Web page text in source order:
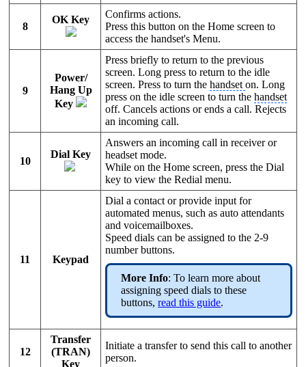
8
OK Key
Confirms actions.
Press this button on the Home screen to
access the handset's Menu.
9
Power/
Hang Up
Key
Press briefly to return to the previous
screen. Long press to return to the idle
screen. Press to turn thehandseton. Long
press on the idle screen to turn thehandset
off. Cancels actions or ends a call. Rejects
an incoming call.
10
Dial Key
Answers an incoming call in receiver or
headset mode.
While on the Home screen, press the Dial
key to view the Redial menu.
11 Keypad
Dial a contact or provide input for
automated menus, such as auto attendants
and voicemailboxes.
Speed dials can be assigned to the 2-9
number buttons.
More Info: To learn more about
assigning speed dials to these
buttons,read this guide.
12
Transfer
(TRAN)
Key
Initiate a transfer to send this call to another
person.